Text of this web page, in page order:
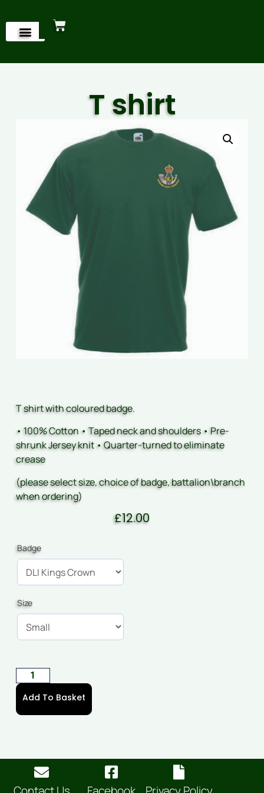
T shirt
T shirt with coloured badge.
• 100% Cotton • Taped neck and shoulders • Pre-
shrunk Jersey knit • Quarter-turned to eliminate
crease
(please select size, choice of badge, battalion\branch
when ordering)
£12.00
Badge
Size
Add To Basket